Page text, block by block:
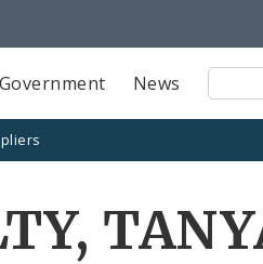
Government News
Site